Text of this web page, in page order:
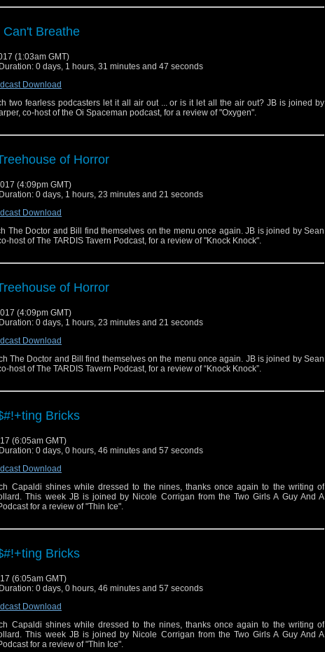
Can't Breathe
(1:03am GMT)
0 days, 1 hours, 31 minutes and 47 seconds
Download
two fearless podcasters let it all air out ... or is it let all the air out? JB is joined by
co-host of the Oi Spaceman podcast, for a review of "Oxygen".
of Horror
(4:09pm GMT)
0 days, 1 hours, 23 minutes and 21 seconds
Download
The Doctor and Bill find themselves on the menu once again. JB is joined by Sean
host of The TARDIS Tavern Podcast, for a review of "Knock Knock".
of Horror
(4:09pm GMT)
0 days, 1 hours, 23 minutes and 21 seconds
Download
The Doctor and Bill find themselves on the menu once again. JB is joined by Sean
host of The TARDIS Tavern Podcast, for a review of “Knock Knock”.
Bricks
(6:05am GMT)
0 days, 0 hours, 46 minutes and 57 seconds
Download
Capaldi shines while dressed to the nines, thanks once again to the writing of
This week JB is joined by Nicole Corrigan from the Two Girls A Guy And A
for a review of "Thin Ice".
Bricks
(6:05am GMT)
0 days, 0 hours, 46 minutes and 57 seconds
Download
Capaldi shines while dressed to the nines, thanks once again to the writing of
This week JB is joined by Nicole Corrigan from the Two Girls A Guy And A
for a review of "Thin Ice".